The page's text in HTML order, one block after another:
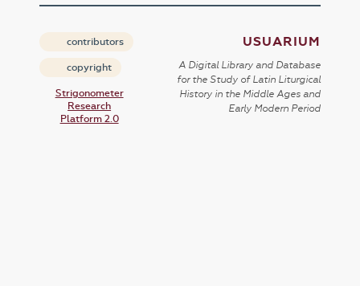
contributors
copyright
Strigonometer
Research
Platform 2.0
USUARIUM
A Digital Library and Database
for the Study of Latin Liturgical
History in the Middle Ages and
Early Modern Period